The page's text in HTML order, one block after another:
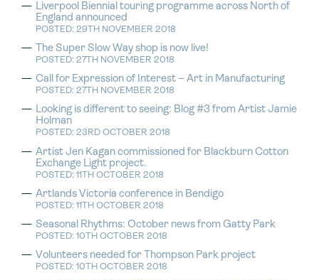
Liverpool Biennial touring programme across North of
England announced
POSTED: 29TH NOVEMBER 2018
The Super Slow Way shop is now live!
POSTED: 27TH NOVEMBER 2018
Call for Expression of Interest – Art in Manufacturing
POSTED: 27TH NOVEMBER 2018
Looking is different to seeing: Blog #3 from Artist Jamie
Holman
POSTED: 23RD OCTOBER 2018
Artist Jen Kagan commissioned for Blackburn Cotton
Exchange Light project.
POSTED: 11TH OCTOBER 2018
Artlands Victoria conference in Bendigo
POSTED: 11TH OCTOBER 2018
Seasonal Rhythms: October news from Gatty Park
POSTED: 10TH OCTOBER 2018
Volunteers needed for Thompson Park project
POSTED: 10TH OCTOBER 2018